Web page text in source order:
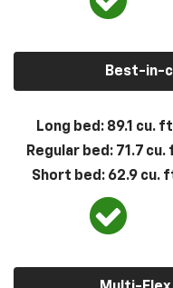
Best-in-
Long bed: 89.1 cu.
Regular bed: 71.7 cu.
Short bed: 62.9 cu.